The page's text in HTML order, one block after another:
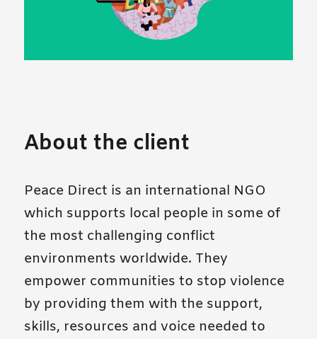
About the client
Peace Direct is an international NGO
which supports local people in some of
the most challenging conflict
environments worldwide. They
empower communities to stop violence
by providing them with the support,
skills, resources and voice needed to